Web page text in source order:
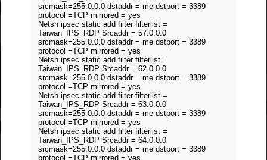
srcmask=255.0.0.0 dstaddr = me dstport = 3389
protocol =TCP mirrored = yes
Netsh ipsec static add filter filterlist =
Taiwan_IPS_RDP Srcaddr = 57.0.0.0
srcmask=255.0.0.0 dstaddr = me dstport = 3389
protocol =TCP mirrored = yes
Netsh ipsec static add filter filterlist =
Taiwan_IPS_RDP Srcaddr = 62.0.0.0
srcmask=255.0.0.0 dstaddr = me dstport = 3389
protocol =TCP mirrored = yes
Netsh ipsec static add filter filterlist =
Taiwan_IPS_RDP Srcaddr = 63.0.0.0
srcmask=255.0.0.0 dstaddr = me dstport = 3389
protocol =TCP mirrored = yes
Netsh ipsec static add filter filterlist =
Taiwan_IPS_RDP Srcaddr = 64.0.0.0
srcmask=255.0.0.0 dstaddr = me dstport = 3389
protocol =TCP mirrored = yes